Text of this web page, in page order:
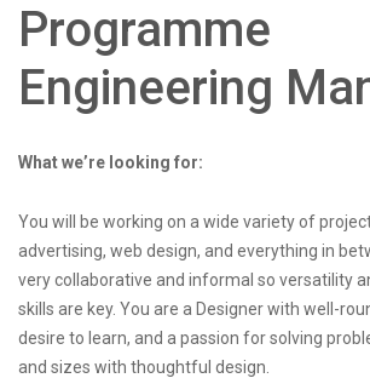
Programme
Engineering
What we’re looking for:
You will be working on a wide variety of
advertising, web design, and everything in
very collaborative and informal so versatility
skills are key. You are a Designer with well-
desire to learn, and a passion for solving
and sizes with thoughtful design.